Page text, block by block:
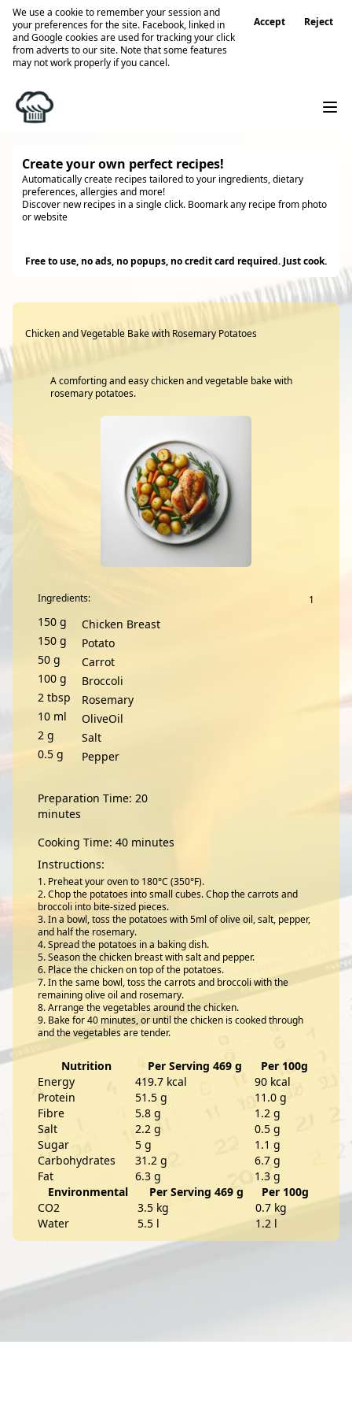
We use a cookie to remember your session and
your preferences for the site. Facebook, linked in
and Google cookies are used for tracking your click
from adverts to our site. Note that some features
may not work properly if you cancel.
Accept Reject
Create your own perfect recipes!
Automatically create recipes tailored to your ingredients, dietary
preferences, allergies and more!
Discover new recipes in a single click. Boomark any recipe from photo
or website
Free to use, no ads, no popups, no credit card required. Just cook.
Chicken and Vegetable Bake with Rosemary Potatoes
A comforting and easy chicken and vegetable bake with
rosemary potatoes.
Ingredients:
150 g
Chicken Breast
150 g
Potato
50 g
Carrot
100 g
Broccoli
2 tbsp
Rosemary
10 ml
OliveOil
2 g
Salt
0.5 g Pepper
Preparation Time: 20
minutes
Cooking Time: 40 minutes
Instructions:
Preheat your oven to 180°C (350°F).
Chop the potatoes into small cubes. Chop the carrots and
broccoli into bite-sized pieces.
In a bowl, toss the potatoes with 5ml of olive oil, salt, pepper,
and half the rosemary.
Spread the potatoes in a baking dish.
Season the chicken breast with salt and pepper.
Place the chicken on top of the potatoes.
In the same bowl, toss the carrots and broccoli with the
remaining olive oil and rosemary.
Arrange the vegetables around the chicken.
Bake for 40 minutes, or until the chicken is cooked through
and the vegetables are tender.
Nutrition Per Serving 469 g
Per 100g
Energy
419.7 kcal
90 kcal
Protein
51.5 g
11.0 g
Fibre
5.8 g
1.2 g
Salt
2.2 g
0.5 g
Sugar
5 g
1.1 g
Carbohydrates
31.2 g
6.7 g
Fat
6.3 g
1.3 g
Environmental
Per Serving 469 g
Per 100g
CO2
3.5 kg
0.7 kg
Water
5.5 l 1.2 l